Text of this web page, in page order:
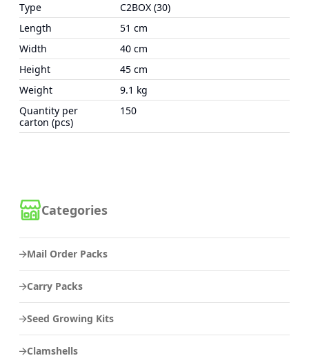
Categories
Mail Order Packs
Carry Packs
Seed Growing Kits
Clamshells
Type
C2BOX (30)
Length
51 cm
Width
40 cm
Height
45 cm
Weight
9.1 kg
Quantity per
carton (pcs)
150